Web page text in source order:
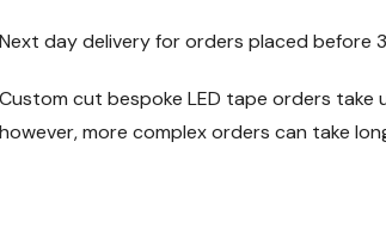
Next day delivery for orders placed before
Custom cut bespoke LED tape orders
however, more complex orders can take